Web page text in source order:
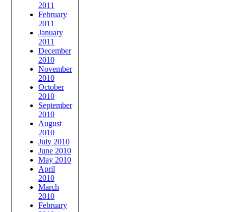
2011
February
2011
January
2011
December
2010
November
2010
October
2010
September
2010
August
2010
July 2010
June 2010
May 2010
April
2010
March
2010
February